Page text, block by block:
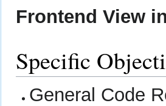
Frontend View
Specific
General Code